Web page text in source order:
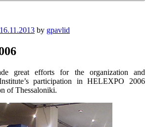
16.11.2013 by gpavlid
great efforts for the organization and
participation in HELEXPO 2006
of Thessaloniki.